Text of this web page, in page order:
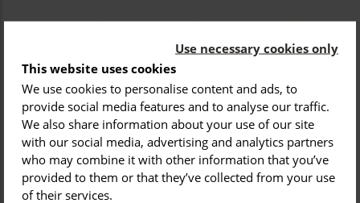
Use necessary cookies only
This website uses cookies
We use cookies to personalise content and ads, to
provide social media features and to analyse our traffic.
We also share information about your use of our site
with our social media, advertising and analytics partners
who may combine it with other information that you’ve
provided to them or that they’ve collected from your use
of their services.